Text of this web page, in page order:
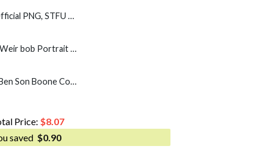
STFU Weir Bob PNG
Weir bob Guitar PNG, Weir bob Portrait PNG
Mystical Magical PNG, Ben Son Boone Country American PNG
Price: $8.07
saved $0.90